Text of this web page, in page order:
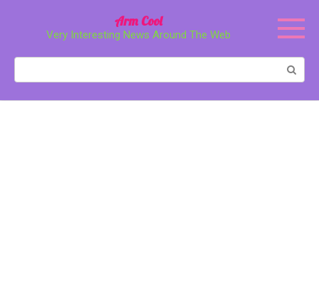
Arm Cool
Very Interesting News Around The Web